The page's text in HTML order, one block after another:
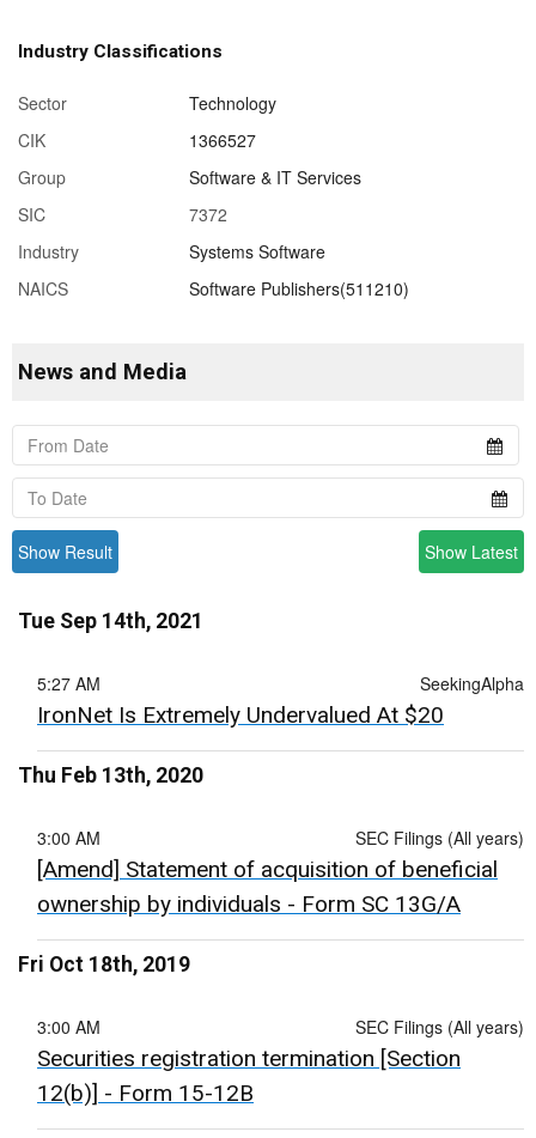
Industry Classifications
Sector
Technology
CIK
1366527
Group
Software & IT Services
SIC
7372
Industry
Systems Software
NAICS
Software Publishers(511210)
News and Media
Show Result Show Latest
Tue Sep 14th, 2021
SeekingAlpha
5:27 AM
IronNet Is Extremely Undervalued At $20
Thu Feb 13th, 2020
SEC Filings (All years)
3:00 AM
[Amend] Statement of acquisition of beneficial
ownership by individuals - Form SC 13G/A
Fri Oct 18th, 2019
SEC Filings (All years)
3:00 AM
Securities registration termination [Section
12(b)] - Form 15-12B